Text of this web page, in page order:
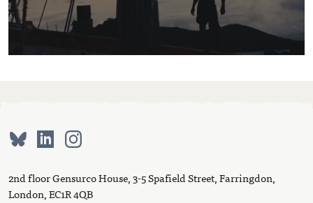
2nd floor Gensurco House, 3-5 Spafield Street, Farringdon,
London, EC1R 4QB